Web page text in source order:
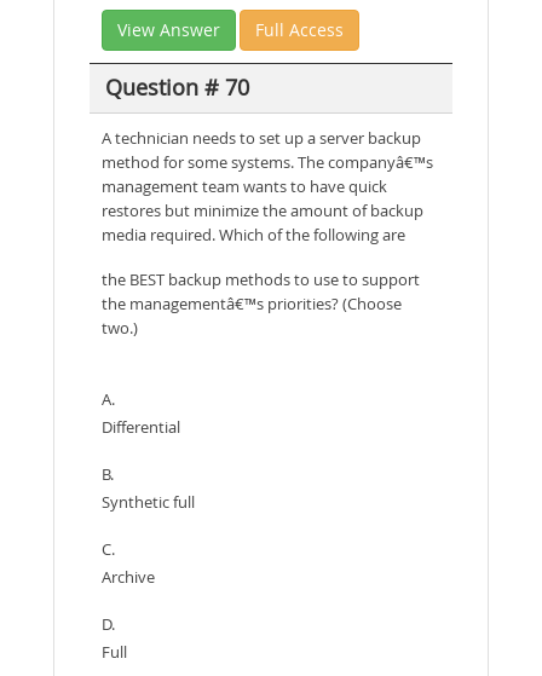
View Answer Full Access
Question # 70
A technician needs to set up a server backup
method for some systems. The companyâ€™s
management team wants to have quick
restores but minimize the amount of backup
media required. Which of the following are
the BEST backup methods to use to support
the managementâ€™s priorities? (Choose
two.)
A.
Differential
B.
Synthetic full
C.
Archive
D.
Full